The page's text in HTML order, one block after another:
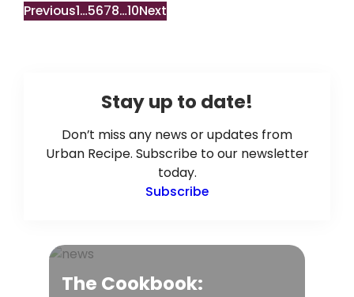
Previous1…5678…10Next
Stay up to date!
Don’t miss any news or updates from
Urban Recipe. Subscribe to our newsletter
today.
Subscribe
The Cookbook: